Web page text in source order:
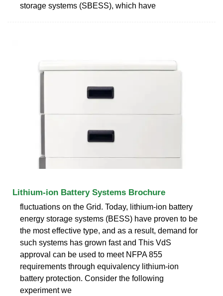
storage systems (SBESS), which have
Lithium-ion Battery Systems Brochure
fluctuations on the Grid. Today, lithium-ion battery
energy storage systems (BESS) have proven to be
the most effective type, and as a result, demand for
such systems has grown fast and This VdS
approval can be used to meet NFPA 855
requirements through equivalency lithium-ion
battery protection. Consider the following
experiment we